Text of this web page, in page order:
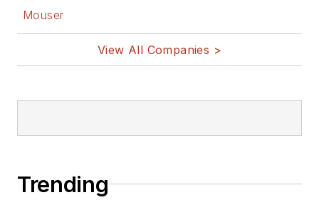
Mouser
View All Companies >
Trending